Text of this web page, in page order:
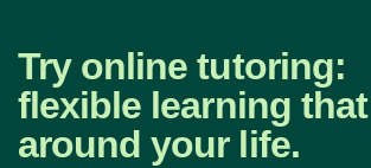
Try online tutoring:
flexible learning
around your life.